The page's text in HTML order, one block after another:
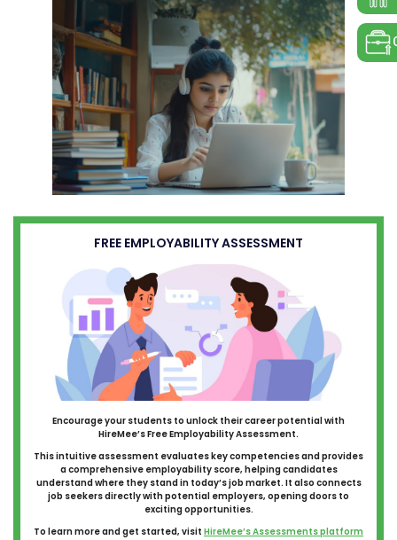
FREE EMPLOYABILITY ASSESSMENT
Encourage your students to unlock their career potential with
HireMee’s Free Employability Assessment.
This intuitive assessment evaluates key competencies and provides
a comprehensive employability score, helping candidates
understand where they stand in today’s job market. It also connects
job seekers directly with potential employers, opening doors to
exciting opportunities.
To learn more and get started, visit HireMee’s Assessments platform